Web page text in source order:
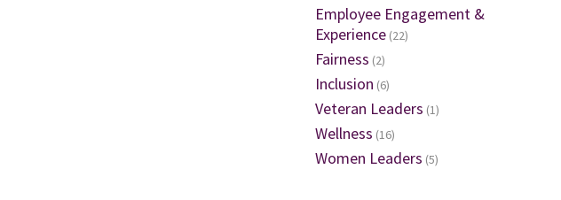
Employee Engagement &
Experience (22)
Fairness (2)
Inclusion (6)
Veteran Leaders (1)
Wellness (16)
Women Leaders (5)